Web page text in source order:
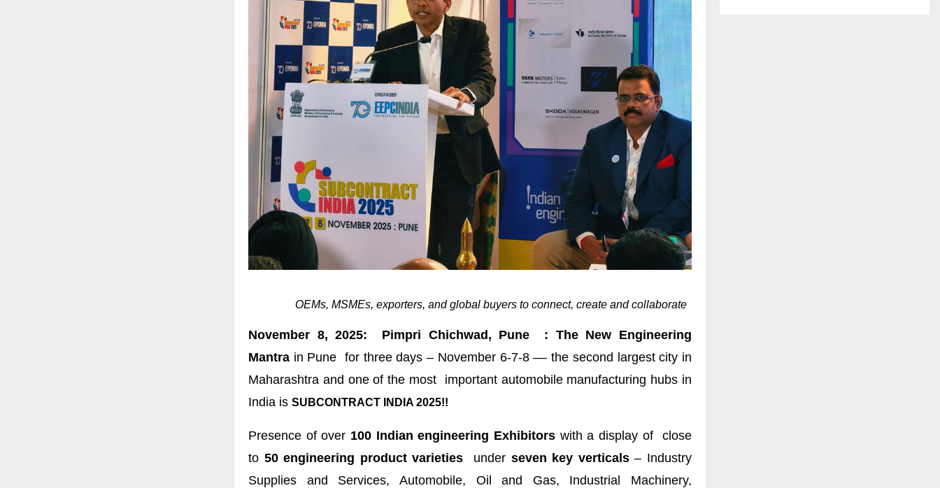
OEMs, MSMEs, exporters, and global buyers to connect, create and collaborate
November 8, 2025: Pimpri Chichwad, Pune : The New Engineering
Mantra in Pune for three days – November 6-7-8 –– the second largest city in
Maharashtra and one of the most important automobile manufacturing hubs in
India is SUBCONTRACT INDIA 2025!!
Presence of over 100 Indian engineering Exhibitors with a display of close
to 50 engineering product varieties under seven key verticals– Industry
Supplies and Services, Automobile, Oil and Gas, Industrial Machinery,